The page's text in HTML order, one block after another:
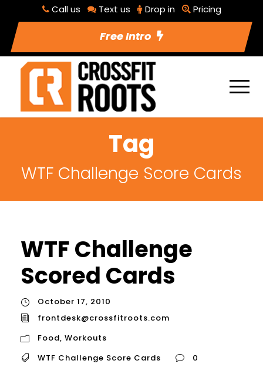
Call us Text us Drop in Pricing
Free Intro
Tag
WTF Challenge Score Cards
WTF Challenge
Scored Cards
October 17, 2010
frontdesk@crossfitroots.com
Food, Workouts
WTF Challenge Score Cards
0